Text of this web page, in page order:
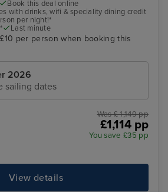
Book this deal online
with drinks, wifi & speciality dining credit
per night!*
Last minute
per person when booking this
2026
sailing dates
Was £ 1,149 pp
£1,114 pp
You save £35 pp
View details